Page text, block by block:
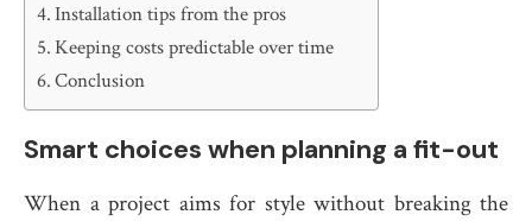
Installation tips from the pros
Keeping costs predictable over time
Conclusion
Smart choices when planning a fit-out
When a project aims for style without breaking the